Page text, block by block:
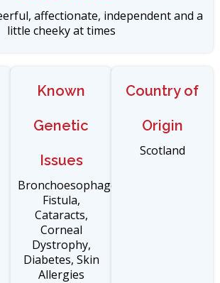
affectionate, independent and a
little cheeky at times
Known
Genetic
Issues
Bronchoesophageal
Fistula,
Cataracts,
Corneal
Dystrophy,
Diabetes, Skin
Allergies
Country of
Origin
Scotland